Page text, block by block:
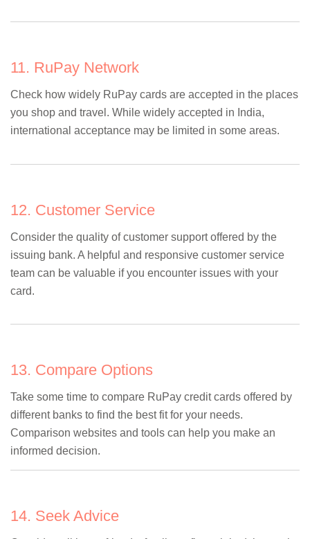
11. RuPay Network
Check how widely RuPay cards are accepted in the places
you shop and travel. While widely accepted in India,
international acceptance may be limited in some areas.
12. Customer Service
Consider the quality of customer support offered by the
issuing bank. A helpful and responsive customer service
team can be valuable if you encounter issues with your
card.
13. Compare Options
Take some time to compare RuPay credit cards offered by
different banks to find the best fit for your needs.
Comparison websites and tools can help you make an
informed decision.
14. Seek Advice